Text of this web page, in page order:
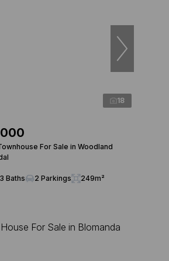
18
For Sale in Woodland
3 Baths 2 Parkings 249m²